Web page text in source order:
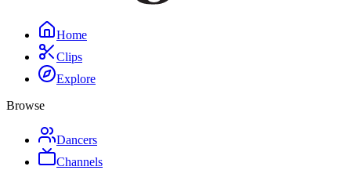
Home
Clips
Explore
Browse
Dancers
Channels